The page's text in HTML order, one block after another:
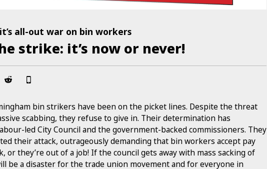
all-out war on bin workers
strike: it’s now or never!
bin strikers have been on the picket lines. Despite the threat
scabbing, they refuse to give in. Their determination has
led City Council and the government-backed commissioners. They
their attack, outrageously demanding that bin workers accept pay
or they’re out of a job! If the council gets away with mass sacking of
be a disaster for the trade union movement and for everyone in